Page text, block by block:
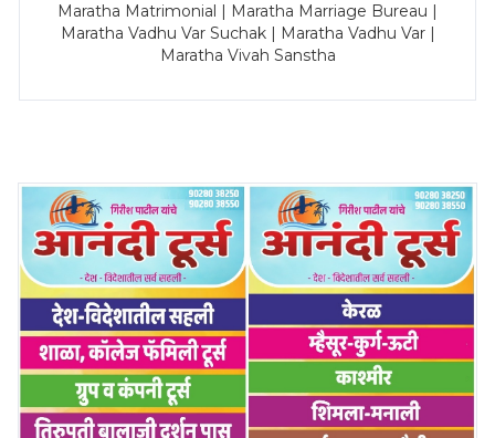
Maratha Matrimonial | Maratha Marriage Bureau |
Maratha Vadhu Var Suchak | Maratha Vadhu Var |
Maratha Vivah Sanstha